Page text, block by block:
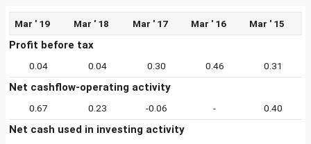
Mar ' 19 Mar ' 18 Mar ' 17 Mar ' 16 Mar ' 15
Profit before tax
0.04 0.04 0.30 0.46 0.31
Net cashflow-operating activity
0.67 0.23 -0.06 - 0.40
Net cash used in investing activity